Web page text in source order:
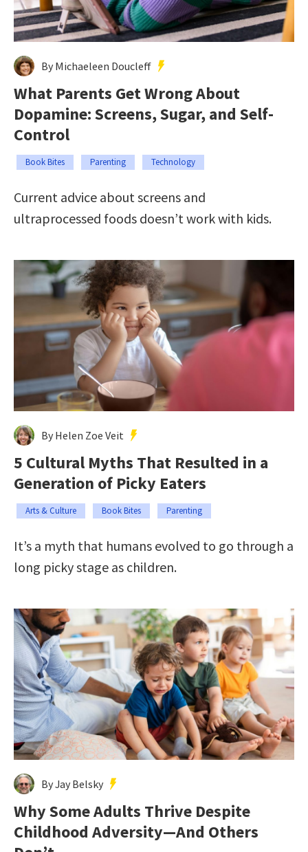
By Michaeleen Doucleff
What Parents Get Wrong About
Dopamine: Screens, Sugar, and Self-
Control
Book Bites Parenting Technology
Current advice about screens and
ultraprocessed foods doesn’t work with kids.
By Helen Zoe Veit
5 Cultural Myths That Resulted in a
Generation of Picky Eaters
Arts & Culture Book Bites Parenting
It’s a myth that humans evolved to go through a
long picky stage as children.
By Jay Belsky
Why Some Adults Thrive Despite
Childhood Adversity—And Others